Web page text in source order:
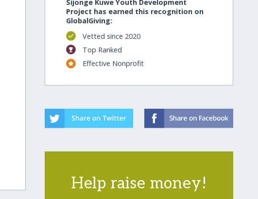
Sijonge Kuwe Youth Development
Project has earned this recognition on
GlobalGiving:
Vetted since 2020
Top Ranked
Effective Nonprofit
Help raise money!